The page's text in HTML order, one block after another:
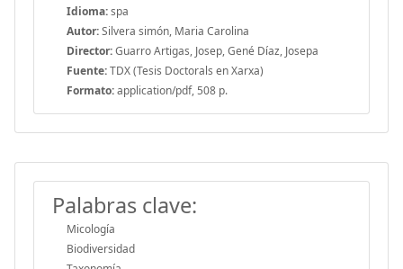
Idioma:spa
Autor:Silvera simón, Maria Carolina
Director:Guarro Artigas, Josep, Gené Díaz, Josepa
Fuente:TDX (Tesis Doctorals en Xarxa)
Formato:application/pdf, 508 p.
Palabras clave:
Micología
Biodiversidad